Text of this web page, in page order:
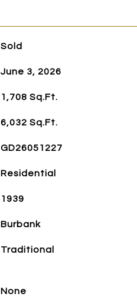
Sold
June 3, 2026
1,708 Sq.Ft.
6,032 Sq.Ft.
GD26051227
Residential
1939
Burbank
Traditional
None